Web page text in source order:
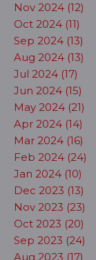
Nov 2024 (12)
Oct 2024 (11)
Sep 2024 (13)
Aug 2024 (13)
Jul 2024 (17)
Jun 2024 (15)
May 2024 (21)
Apr 2024 (14)
Mar 2024 (16)
Feb 2024 (24)
Jan 2024 (10)
Dec 2023 (13)
Nov 2023 (23)
Oct 2023 (20)
Sep 2023 (24)
Aug 2023 (17)